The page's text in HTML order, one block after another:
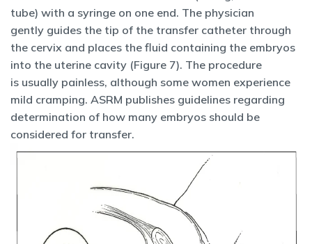
tube) with a syringe on one end. The physician
gently guides the tip of the transfer catheter through
the cervix and places the fluid containing the embryos
into the uterine cavity (Figure 7). The procedure
is usually painless, although some women experience
mild cramping. ASRM publishes guidelines regarding
determination of how many embryos should be
considered for transfer.